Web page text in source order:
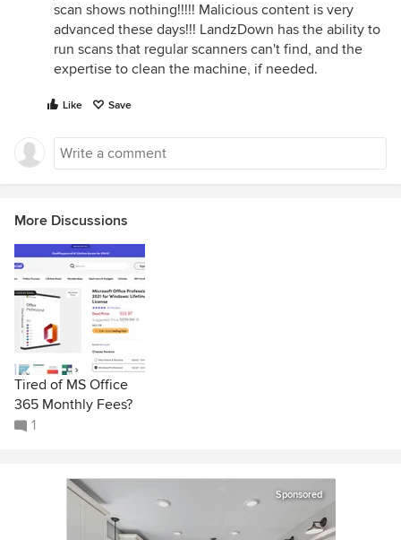
scan shows nothing!!!!! Malicious content is very
advanced these days!!! LandzDown has the ability to
run scans that regular scanners can't find, and the
expertise to clean the machine, if needed.
Like Save
More Discussions
Tired of MS Office
365 Monthly Fees?
1
Sponsored